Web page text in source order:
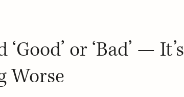
or ‘Bad’ — It’s
Worse